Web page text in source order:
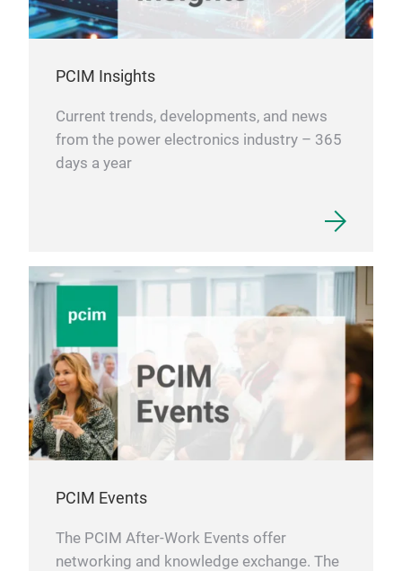
PCIM Insights
Current trends, developments, and news
from the power electronics industry – 365
days a year
PCIM Events
The PCIM After-Work Events offer
networking and knowledge exchange. The